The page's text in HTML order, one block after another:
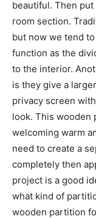
beautiful. Then
room section.
but now we tend
function as the
to the interior.
is they give a
privacy screen
look. This wooden
welcoming warm
need to create a
completely then
project is a good
what kind of
wooden partition